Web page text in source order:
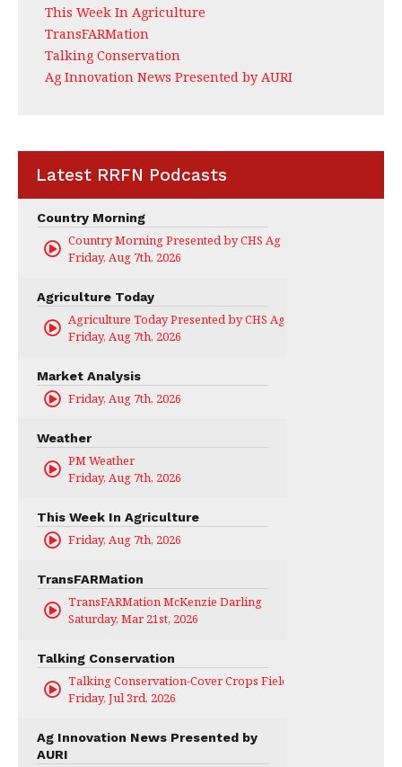
This Week In Agriculture
TransFARMation
Talking Conservation
Ag Innovation News Presented by AURI
Latest RRFN Podcasts
Country Morning
Country Morning Presented by CHS Ag Services
Friday, Aug 7th, 2026
Agriculture Today
Agriculture Today Presented by CHS Ag Services
Friday, Aug 7th, 2026
Market Analysis
Friday, Aug 7th, 2026
Weather
PM Weather
Friday, Aug 7th, 2026
This Week In Agriculture
Friday, Aug 7th, 2026
TransFARMation
TransFARMation McKenzie Darling
Saturday, Mar 21st, 2026
Talking Conservation
Talking Conservation-Cover Crops Field Day
Friday, Jul 3rd, 2026
Ag Innovation News Presented by
AURI